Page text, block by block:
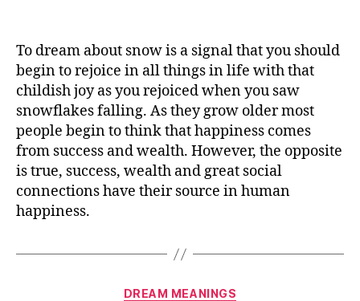
it
mean
dreaming
about
SNOW
To dream about snow is a signal that you should
begin to rejoice in all things in life with that
childish joy as you rejoiced when you saw
snowflakes falling. As they grow older most
people begin to think that happiness comes
from success and wealth. However, the opposite
is true, success, wealth and great social
connections have their source in human
happiness.
Categories
DREAM MEANINGS